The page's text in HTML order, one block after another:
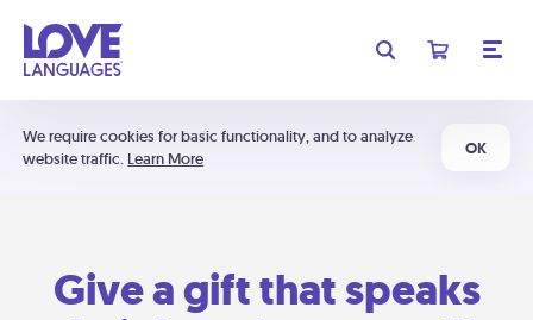
We require cookies for basic functionality, and to analyze
website traffic. Learn More
OK
Give a gift that speaks